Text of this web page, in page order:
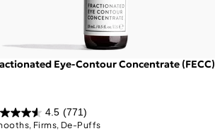
Eye-Contour Concentrate (FECC)
4.5 (771)
Firms, De-Puffs